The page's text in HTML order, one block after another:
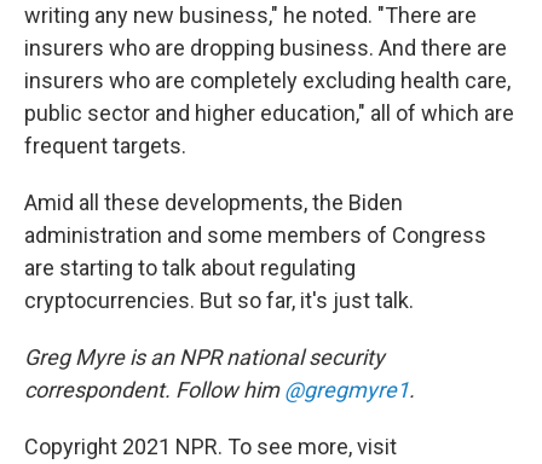
writing any new business," he noted. "There are
insurers who are dropping business. And there are
insurers who are completely excluding health care,
public sector and higher education," all of which are
frequent targets.
Amid all these developments, the Biden
administration and some members of Congress
are starting to talk about regulating
cryptocurrencies. But so far, it's just talk.
Greg Myre is an NPR national security
correspondent. Follow him@gregmyre1.
Copyright 2021 NPR. To see more, visit